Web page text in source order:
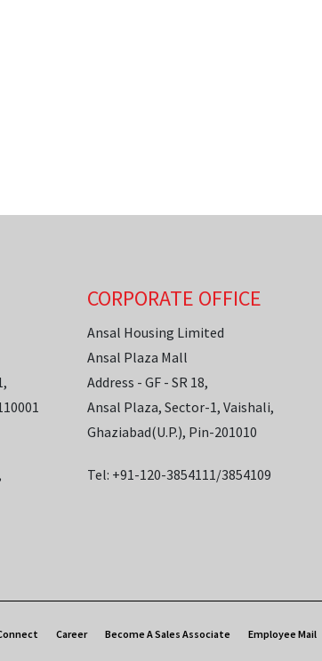
CORPORATE OFFICE
Ansal Housing Limited
Ansal Plaza Mall
Address - GF - SR 18,
Ansal Plaza, Sector-1, Vaishali,
Ghaziabad(U.P.), Pin-201010
Tel: +91-120-3854111/3854109
Career Become A Sales Associate Employee Mail